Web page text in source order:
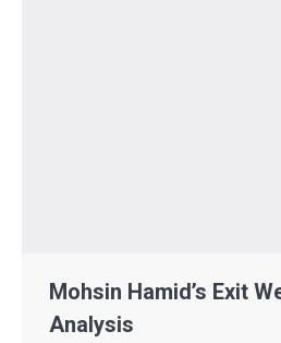
Mohsin Hamid’s Exit
Analysis